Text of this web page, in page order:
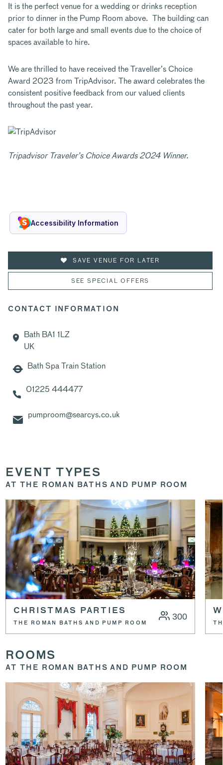
It is the perfect venue for a wedding or drinks reception
prior to dinner in the Pump Room above. The building can
cater for both large and small events due to the choice of
spaces available to hire.
We are thrilled to have received the Traveller’s Choice
Award 2023 from TripAdvisor. The award celebrates the
consistent positive feedback from our valued clients
throughout the past year.
Tripadvisor Traveler’s Choice Awards 2024 Winner.
Accessibility Information
SAVE VENUE FOR LATER
SEE SPECIAL OFFERS
CONTACT INFORMATION
Bath BA1 1LZ
UK
Bath Spa Train Station
01225 444477
pumproom@searcys.co.uk
EVENT TYPES
AT THE ROMAN BATHS AND PUMP ROOM
CHRISTMAS PARTIES
THE ROMAN BATHS AND PUMP ROOM
300
ROOMS
AT THE ROMAN BATHS AND PUMP ROOM